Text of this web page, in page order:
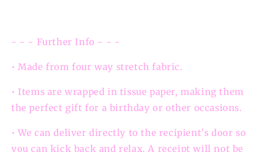
- - - Further Info - - -
• Made from four way stretch fabric.
• Items are wrapped in tissue paper, making them
the perfect gift for a birthday or other occasions.
• We can deliver directly to the recipient's door so
you can kick back and relax. A receipt will not be